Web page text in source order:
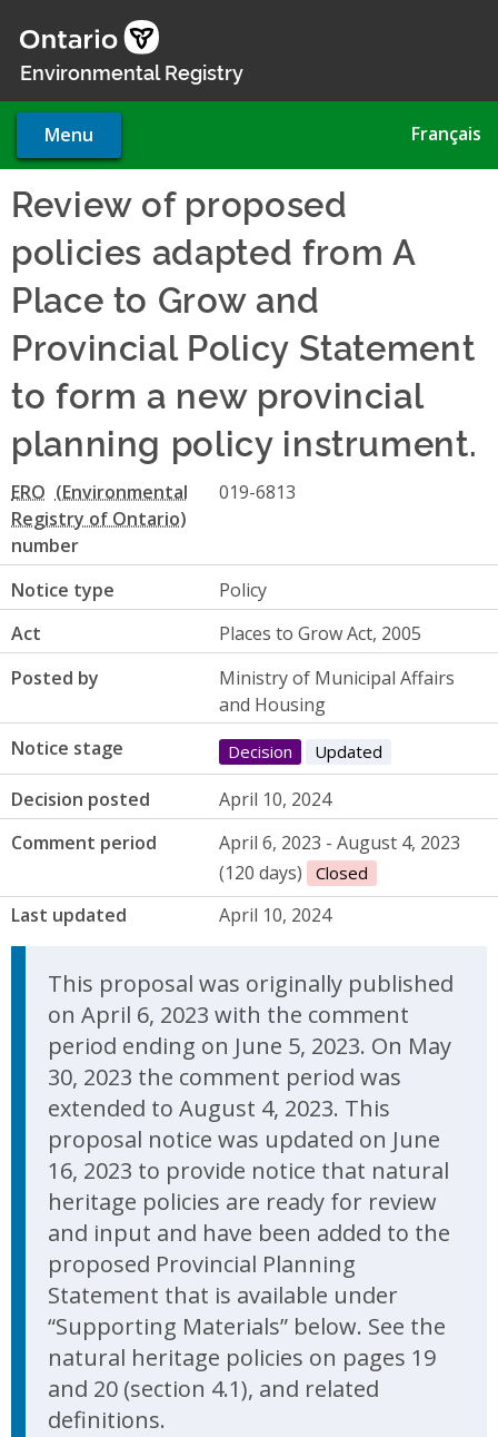
main
Environmental Registry
Menu Français
Review of proposed
policies adapted from A
Place to Grow and
Provincial Policy Statement
to form a new provincial
planning policy instrument.
ERO
number
019-6813
Notice type
Policy
Act
Places to Grow Act, 2005
Posted by
Ministry of Municipal Affairs
and Housing
Notice stage
Decision Updated
Decision posted
April 10, 2024
Comment period
April 6, 2023 - August 4, 2023
(120 days)
Closed
Last updated April 10, 2024
Update Announcement
This proposal was originally published
on April 6, 2023 with the comment
period ending on June 5, 2023. On May
30, 2023 the comment period was
extended to August 4, 2023. This
proposal notice was updated on June
16, 2023 to provide notice that natural
heritage policies are ready for review
and input and have been added to the
proposed Provincial Planning
Statement that is available under
“Supporting Materials” below. See the
natural heritage policies on pages 19
and 20 (section 4.1), and related
definitions.